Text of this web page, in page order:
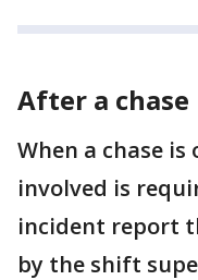
After a chase
When a chase is
involved is
incident report
by the shift